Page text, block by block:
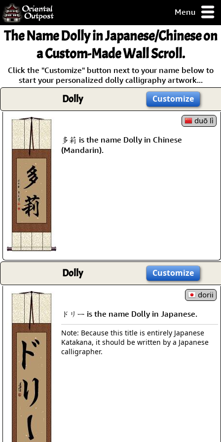
Menu
but you
some of my
Guarantee!
The NameDollyin Japanese/Chinese on
a Custom-Made Wall Scroll.
Click the "Customize" button next to your name below to
start your personalized dolly calligraphy artwork...
Dolly Customize
duō lì
多莉 is the name Dolly in Chinese
(Mandarin).
Dolly Customize
dorii
ドリー is the name Dolly in Japanese.
Note: Because this title is entirely Japanese
Katakana, it should be written by a Japanese
calligrapher.